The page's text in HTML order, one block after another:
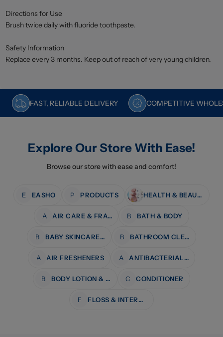
Directions for Use
Brush twice daily with fluoride toothpaste.
Safety Information
Replace every 3 months. Keep out of reach of very young children.
FAST, RELIABLE DELIVERY COMPETITIVE
Explore Our Store With Ease!
Browse our store with ease and comfort!
E EASHO P PRODUCTS HEALTH & BEAUTY
A AIR CARE & FRAGRANCE B BATH & BODY
B BABY SKINCARE & BATH B BATHROOM CLEANERS
A AIR FRESHENERS A ANTIBACTERIAL WIPES
B BODY LOTION & MOISTURISERS C CONDITIONER
F FLOSS & INTERDENTAL CARE